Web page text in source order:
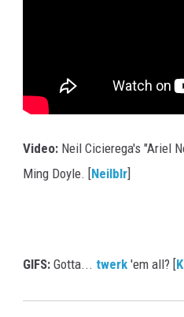
Video: Neil Cicierega's "Ariel
Ming Doyle. [Neilblr]
GIFS: Gotta... twerk 'em all? [